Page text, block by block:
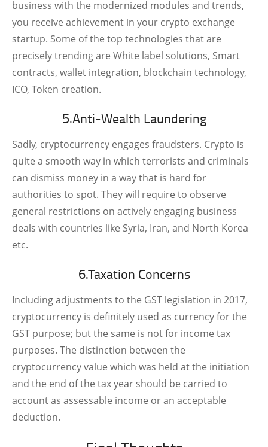
business with the modernized modules and trends,
you receive achievement in your crypto exchange
startup. Some of the top technologies that are
precisely trending are White label solutions, Smart
contracts, wallet integration, blockchain technology,
ICO, Token creation.
5.Anti-Wealth Laundering
Sadly, cryptocurrency engages fraudsters. Crypto is
quite a smooth way in which terrorists and criminals
can dismiss money in a way that is hard for
authorities to spot. They will require to observe
general restrictions on actively engaging business
deals with countries like Syria, Iran, and North Korea
etc.
6.Taxation Concerns
Including adjustments to the GST legislation in 2017,
cryptocurrency is definitely used as currency for the
GST purpose; but the same is not for income tax
purposes. The distinction between the
cryptocurrency value which was held at the initiation
and the end of the tax year should be carried to
account as assessable income or an acceptable
deduction.